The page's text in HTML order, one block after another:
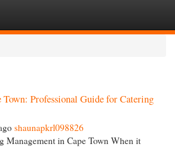
Town: Professional Guide for Catering
shaunapkrl098826
Management in Cape Town When it